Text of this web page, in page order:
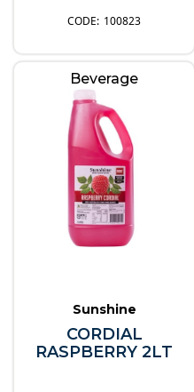
100823
Beverage
Sunshine
CORDIAL
RASPBERRY 2LT